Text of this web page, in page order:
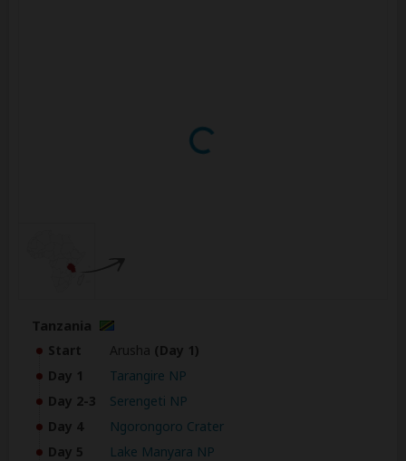
Tanzania
Start Arusha (Day 1)
Day 1
Tarangire NP
Day 2-3
Serengeti NP
Day 4
Ngorongoro Crater
Day 5
Lake Manyara NP